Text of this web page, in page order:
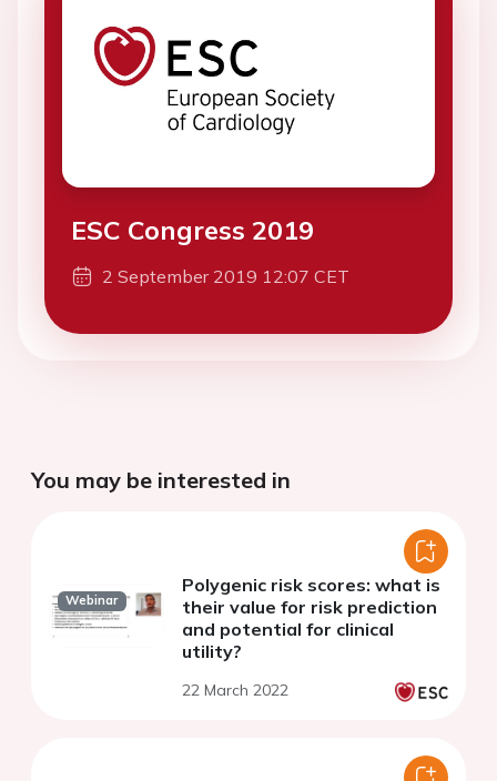
ESC Congress 2019
2 September 2019 12:07 CET
You may be interested in
Webinar
Polygenic risk scores: what is
their value for risk prediction
and potential for clinical
utility?
22 March 2022